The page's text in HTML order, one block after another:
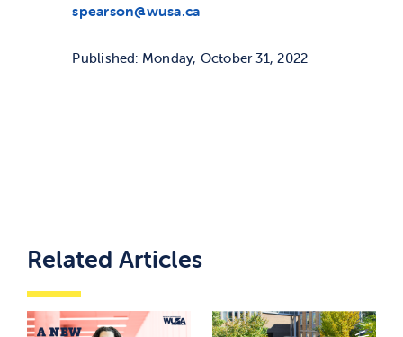
spearson@wusa.ca
Published: Monday, October 31, 2022
Related Articles